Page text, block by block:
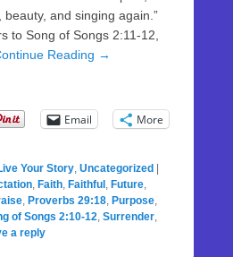
beauty, and singing again.”
to Song of Songs 2:11-12,
Reading →
Email More
Your Story, Uncategorized
, Faith, Faithful , Future,
, Proverbs 29:18, Purpose,
of Songs 2:10-12, Surrender,
a reply